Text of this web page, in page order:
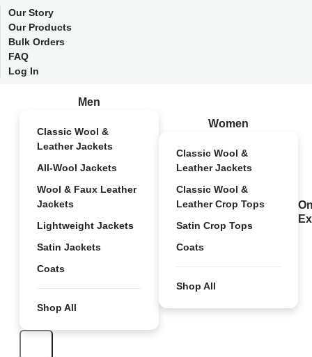
Our Story
Our Products
Bulk Orders
FAQ
Log In
Men
Classic Wool &
Leather Jackets
All-Wool Jackets
Wool & Faux Leather
Jackets
Lightweight Jackets
Satin Jackets
Coats
Shop All
Women
Classic Wool &
Leather Jackets
Classic Wool &
Leather Crop Tops
Satin Crop Tops
Coats
Shop All